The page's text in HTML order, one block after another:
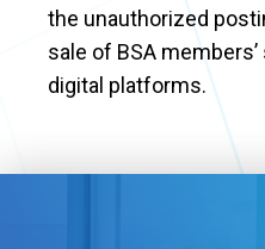
the unauthorized
sale of BSA
digital platforms.